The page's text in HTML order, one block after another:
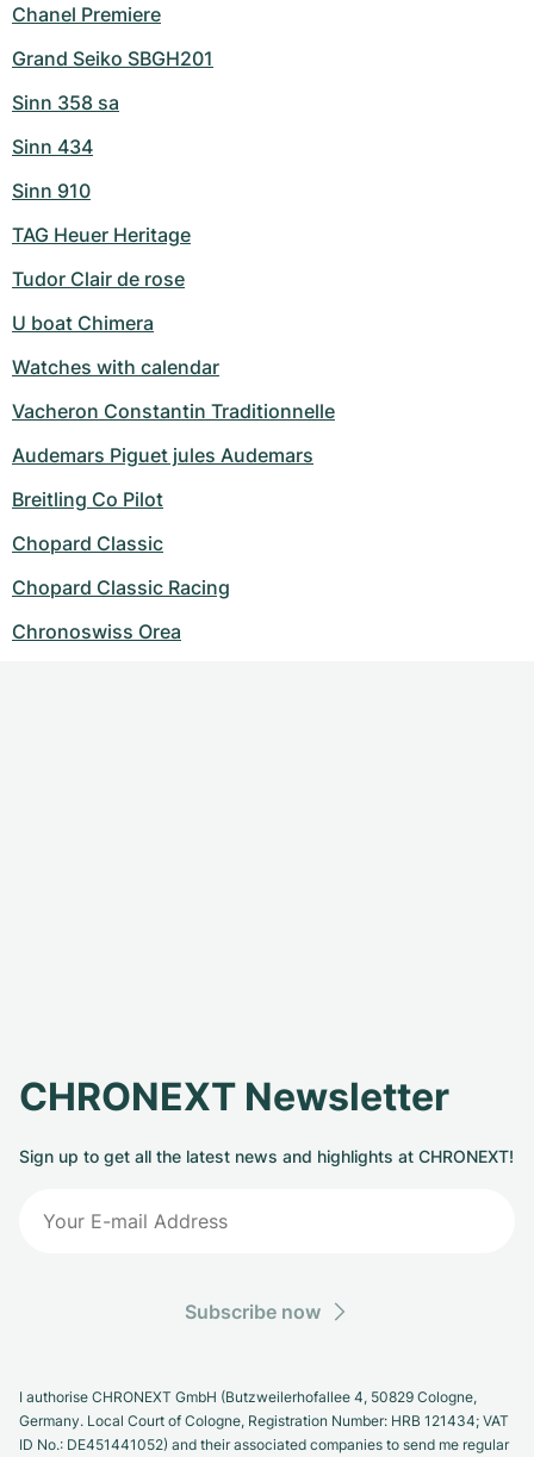
Chanel Premiere
Grand Seiko SBGH201
Sinn 358 sa
Sinn 434
Sinn 910
TAG Heuer Heritage
Tudor Clair de rose
U boat Chimera
Watches with calendar
Vacheron Constantin Traditionnelle
Audemars Piguet jules Audemars
Breitling Co Pilot
Chopard Classic
Chopard Classic Racing
Chronoswiss Orea
CHRONEXT Newsletter
Sign up to get all the latest news and highlights at CHRONEXT!
Subscribe now
I authorise CHRONEXT GmbH (Butzweilerhofallee 4, 50829 Cologne,
Germany. Local Court of Cologne, Registration Number: HRB 121434; VAT
ID No.: DE451441052) and their associated companies to send me regular